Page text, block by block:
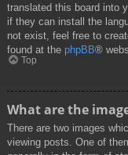
translated this board into
if they can install the
not exist, feel free to
found at the phpBB®
Top
What are the
There are two images
viewing posts. One of